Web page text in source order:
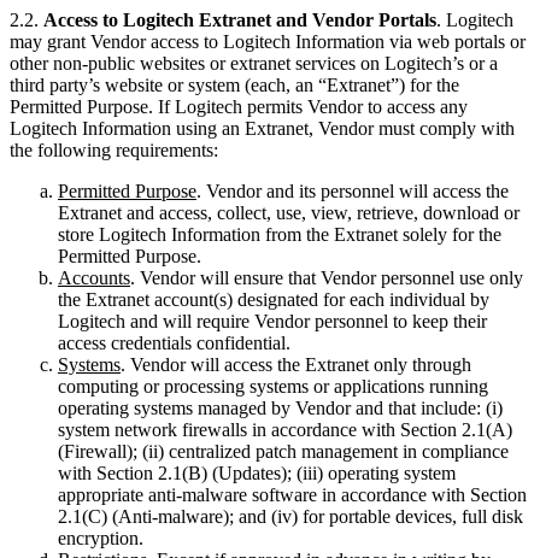
2.2. Access to Logitech Extranet and Vendor Portals. Logitech
may grant Vendor access to Logitech Information via web portals or
other non-public websites or extranet services on Logitech’s or a
third party’s website or system (each, an “Extranet”) for the
Permitted Purpose. If Logitech permits Vendor to access any
Logitech Information using an Extranet, Vendor must comply with
the following requirements:
Permitted Purpose. Vendor and its personnel will access the
Extranet and access, collect, use, view, retrieve, download or
store Logitech Information from the Extranet solely for the
Permitted Purpose.
Accounts. Vendor will ensure that Vendor personnel use only
the Extranet account(s) designated for each individual by
Logitech and will require Vendor personnel to keep their
access credentials confidential.
Systems. Vendor will access the Extranet only through
computing or processing systems or applications running
operating systems managed by Vendor and that include: (i)
system network firewalls in accordance with Section 2.1(A)
(Firewall); (ii) centralized patch management in compliance
with Section 2.1(B) (Updates); (iii) operating system
appropriate anti-malware software in accordance with Section
2.1(C) (Anti-malware); and (iv) for portable devices, full disk
encryption.